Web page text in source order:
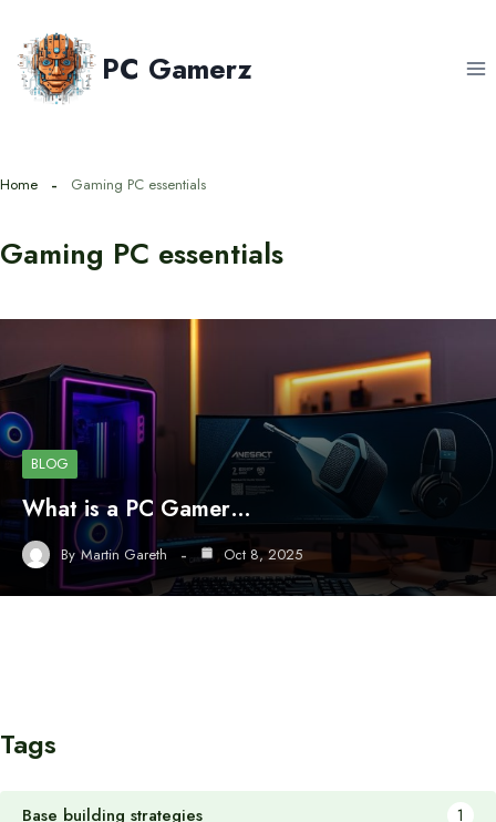
content
PC Gamerz
Home Gaming PC essentials
Gaming PC essentials
BLOG
What is a PC Gamer…
By Martin Gareth Oct 8, 2025
Tags
Base building strategies 1